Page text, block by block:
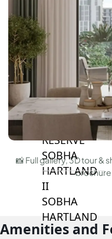
BY SOBHA
SOBHA
ISLAND
SOBHA
ELWOOD
RESERVE
SOBHA
HARTLAND
II
SOBHA
HARTLAND
📸 Full gallery, 3D tour
Amenities and